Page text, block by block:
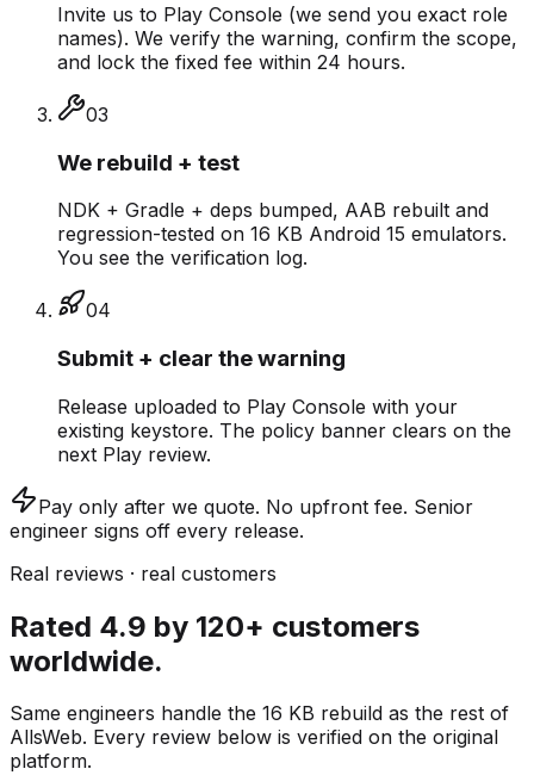
Invite us to Play Console (we send you exact role
names). We verify the warning, confirm the scope,
and lock the fixed fee within 24 hours.
03
We rebuild + test
NDK + Gradle + deps bumped, AAB rebuilt and
regression-tested on 16 KB Android 15 emulators.
You see the verification log.
04
Submit + clear the warning
Release uploaded to Play Console with your
existing keystore. The policy banner clears on the
next Play review.
Pay only after we quote. No upfront fee. Senior
engineer signs off every release.
Real reviews · real customers
Rated 4.9 by 120+ customers
worldwide.
Same engineers handle the 16 KB rebuild as the rest of
AllsWeb. Every review below is verified on the original
platform.